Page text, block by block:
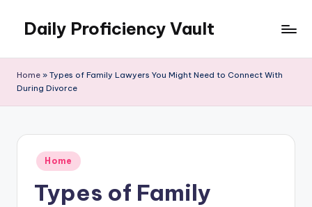
content
Daily Proficiency Vault
Home » Types of Family Lawyers You Might Need to Connect With
During Divorce
Posted
in
Home
Types of Family